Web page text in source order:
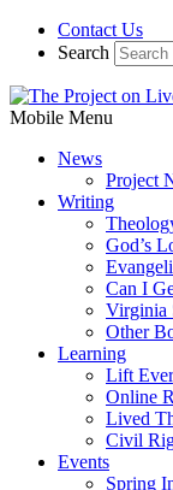
Contact Us
Search
Mobile Menu
News
Project
Writing
God’s
Can I
Virginia
Other
Learning
Lift
Online
Lived
Civil
Events
Spring